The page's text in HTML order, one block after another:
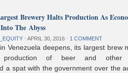
Brewery Halts Production As
The Abyss
⋅ APRIL 30, 2016 ⋅ 1 COMMENT
Venezuela deepens, its largest brew
production of beer and other
a spat with the government over the